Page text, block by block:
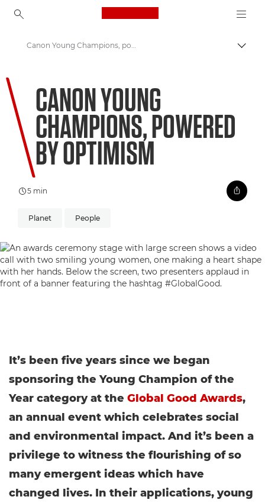
Canon Logo, back to
Welcome to VIEW
Canon Young Champions, powered by optimism
CANON YOUNG
CHAMPIONS, POWERED
BY OPTIMISM
5 min
Planet People
It’s been five years since we began
sponsoring the Young Champion of the
Year category at the Global Good Awards,
an annual event which celebrates social
and environmental impact. And it’s been a
privilege to witness the flourishing of so
many emergent ideas which have
changed lives. In their applications, young